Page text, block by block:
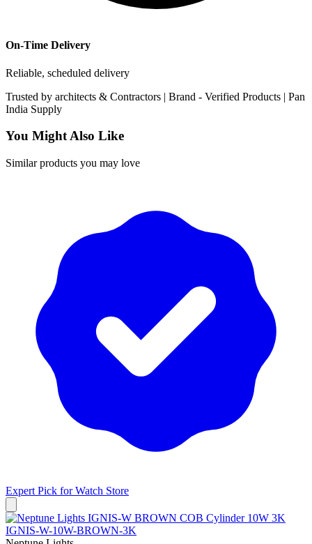
On-Time Delivery
Reliable, scheduled delivery
Trusted by architects & Contractors | Brand - Verified Products | Pan
India Supply
You Might Also Like
Similar products you may love
Expert Pick forWatch Store